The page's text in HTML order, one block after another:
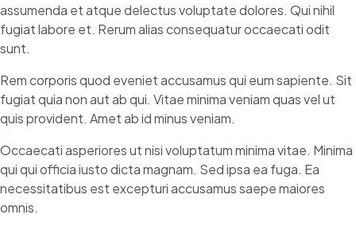
assumenda et atque delectus voluptate dolores. Qui nihil
fugiat labore et. Rerum alias consequatur occaecati odit
sunt.
Rem corporis quod eveniet accusamus qui eum sapiente. Sit
fugiat quia non aut ab qui. Vitae minima veniam quas vel ut
quis provident. Amet ab id minus veniam.
Occaecati asperiores ut nisi voluptatum minima vitae. Minima
qui qui officia iusto dicta magnam. Sed ipsa ea fuga. Ea
necessitatibus est excepturi accusamus saepe maiores
omnis.